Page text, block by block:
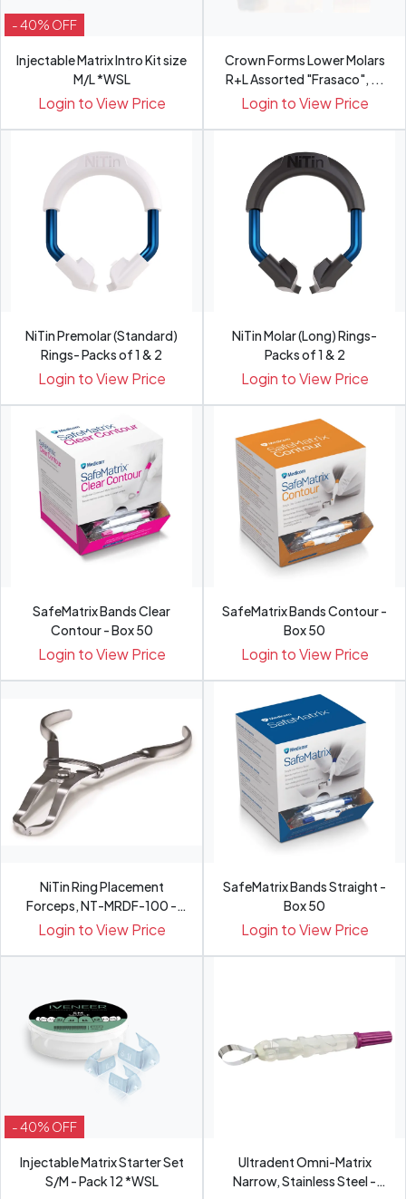
- 40% OFF
Injectable Matrix Intro Kit size
M/L *WSL
Login to View Price
Crown Forms Lower Molars
R+L Assorted "Frasaco", ...
Login to View Price
NiTin Premolar (Standard)
Rings- Packs of 1 & 2
Login to View Price
NiTin Molar (Long) Rings-
Packs of 1 & 2
Login to View Price
SafeMatrix Bands Clear
Contour - Box 50
Login to View Price
SafeMatrix Bands Contour -
Box 50
Login to View Price
NiTin Ring Placement
Forceps, NT-MRDF-100 -
Pce
Login to View Price
SafeMatrix Bands Straight -
Box 50
Login to View Price
- 40% OFF
Injectable Matrix Starter Set
S/M - Pack 12 *WSL
Ultradent Omni-Matrix
Narrow, Stainless Steel -